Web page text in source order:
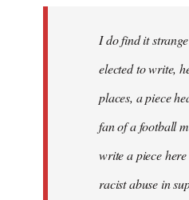
libcom.orgI do find it
elected to write,
places, a piece
fan of a football
write a piece
racist abuse in